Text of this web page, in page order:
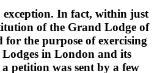
In fact, within just
of the Grand Lodge of
for the purpose of exercising
in London and its
petition was sent by a few